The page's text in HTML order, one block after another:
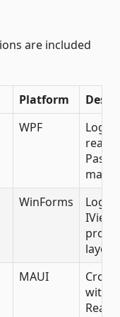
are included
Platform
WPF
Login
WinForms
Login
layout
MAUI
with